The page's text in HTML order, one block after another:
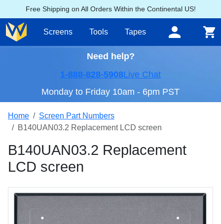
Free Shipping on All Orders Within the Continental US!
Screens Tools Tapes
Need help?
1-888-828-5908Live Chat
Monday to Friday 10am - 6pm PST
Home
Screen Part Numbers
B140UAN03.2 Replacement LCD screen
B140UAN03.2 Replacement
LCD screen